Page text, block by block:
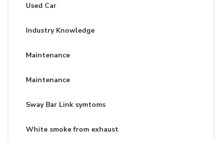
Used Car
Industry Knowledge
Maintenance
Maintenance
Sway Bar Link symtoms
White smoke from exhaust